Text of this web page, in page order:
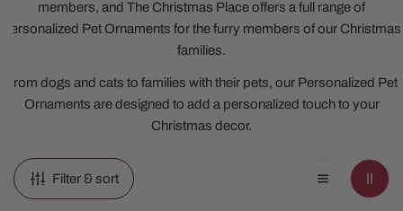
members, and The Christmas Place offers a full range of
Personalized Pet Ornaments for the furry members of our Christmas
families.
From dogs and cats to families with their pets, our Personalized Pet
Ornaments are designed to add a personalized touch to your
Christmas decor.
Filter & sort